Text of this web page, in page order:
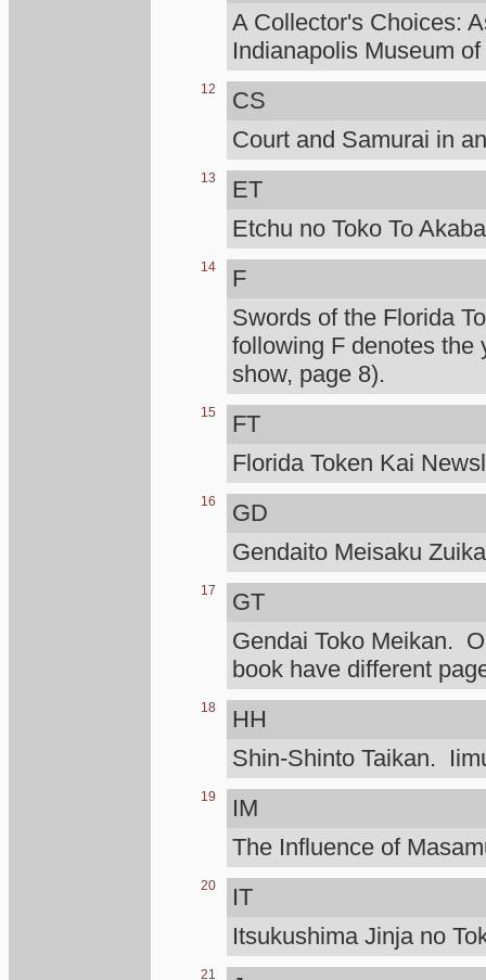
A Collector's Choices:
Indianapolis Museum of
12
CS
Court and Samurai in
13
ET
Etchu no Toko To
14
F
Swords of the Florida
following F denotes the
show, page 8).
15
FT
Florida Token Kai
16
GD
Gendaito Meisaku
17
GT
Gendai Toko Meikan.
book have different
18
HH
Shin-Shinto Taikan.
19
IM
The Influence of
20
IT
Itsukushima Jinja no
21